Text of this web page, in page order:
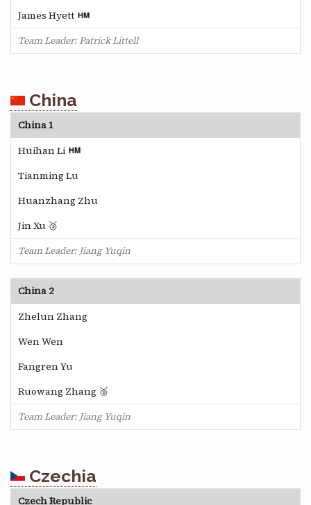
James Hyett
Team Leader: Patrick Littell
China
China 1
Huihan Li
Tianming Lu
Huanzhang Zhu
Jin Xu 🥈
Team Leader: Jiang Yuqin
China 2
Zhelun Zhang
Wen Wen
Fangren Yu
Ruowang Zhang 🥈
Team Leader: Jiang Yuqin
Czechia
Czech Republic